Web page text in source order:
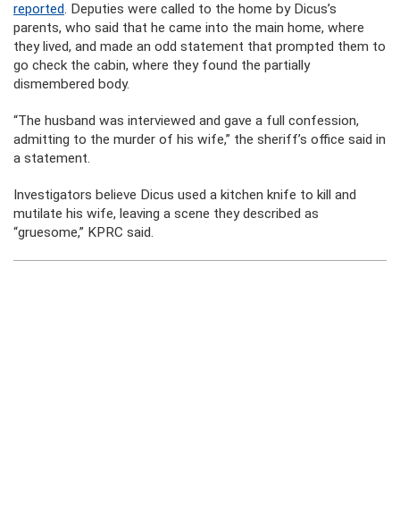
reported. Deputies were called to the home by Dicus’s
parents, who said that he came into the main home, where
they lived, and made an odd statement that prompted them to
go check the cabin, where they found the partially
dismembered body.
“The husband was interviewed and gave a full confession,
admitting to the murder of his wife,” the sheriff’s office said in
a statement.
Investigators believe Dicus used a kitchen knife to kill and
mutilate his wife, leaving a scene they described as
“gruesome,” KPRC said.